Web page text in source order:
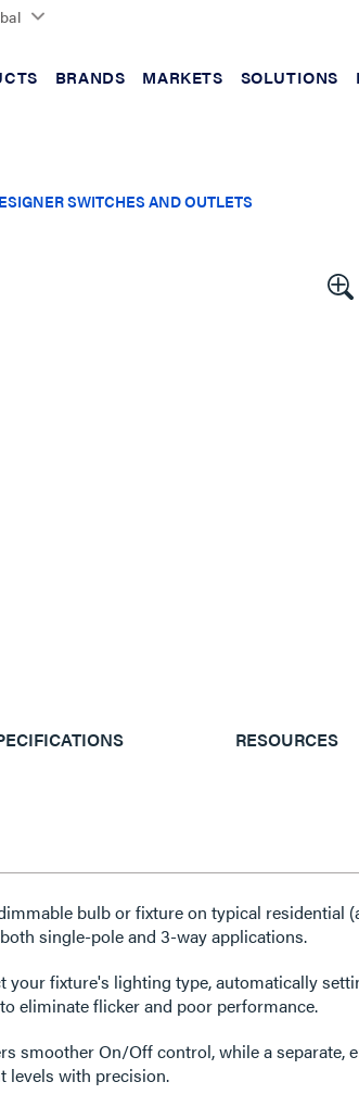
BRANDS MARKETS SOLUTIONS
SWITCHES AND OUTLETS
RESOURCES
bulb or fixture on typical residential
single-pole and 3-way applications.
your fixture's lighting type, automatically
eliminate flicker and poor performance.
smoother On/Off control, while a separate,
levels with precision.